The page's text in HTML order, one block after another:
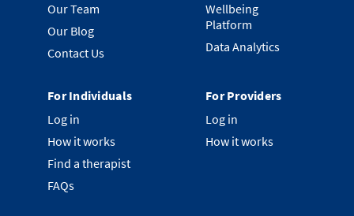
Our Team
Our Blog
Contact Us
Wellbeing
Platform
Data Analytics
For Individuals
Log in
How it works
Find a therapist
FAQs
For Providers
Log in
How it works